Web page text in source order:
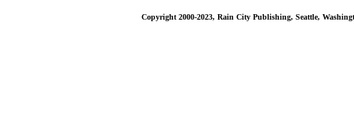
Copyright 2000-2023, Rain City Publishing, Seattle,